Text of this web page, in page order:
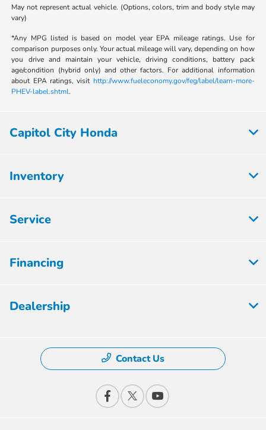
May not represent actual vehicle. (Options, colors, trim and body style may
vary)
*Any MPG listed is based on model year EPA mileage ratings. Use for
comparison purposes only. Your actual mileage will vary, depending on how
you drive and maintain your vehicle, driving conditions, battery pack
age/condition (hybrid only) and other factors. For additional information
about EPA ratings, visit http://www.fueleconomy.gov/feg/label/learn-more-
PHEV-label.shtml.
Capitol City Honda
Inventory
Service
Financing
Dealership
Contact Us